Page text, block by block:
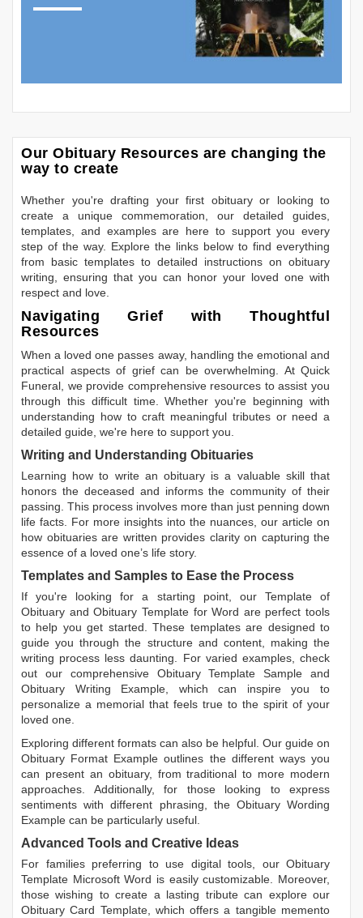
Our Obituary Resources are changing the
way to create
Whether you're drafting your first obituary or looking to
create a unique commemoration, our detailed guides,
templates, and examples are here to support you every
step of the way. Explore the links below to find everything
from basic templates to detailed instructions on obituary
writing, ensuring that you can honor your loved one with
respect and love.
Navigating Grief with Thoughtful
Resources
When a loved one passes away, handling the emotional and
practical aspects of grief can be overwhelming. At Quick
Funeral, we provide comprehensive resources to assist you
through this difficult time. Whether you're beginning with
understanding how to craft meaningful tributes or need a
detailed guide, we're here to support you.
Writing and Understanding Obituaries
Learning how to write an obituary is a valuable skill that
honors the deceased and informs the community of their
passing. This process involves more than just penning down
life facts. For more insights into the nuances, our article on
how obituaries are written provides clarity on capturing the
essence of a loved one’s life story.
Templates and Samples to Ease the Process
If you're looking for a starting point, our Template of
Obituary andObituary Template for Word are perfect tools
to help you get started. These templates are designed to
guide you through the structure and content, making the
writing process less daunting. For varied examples, check
out our comprehensive Obituary Template Sample and
Obituary Writing Example, which can inspire you to
personalize a memorial that feels true to the spirit of your
loved one.
Exploring different formats can also be helpful. Our guide on
Obituary Format Example outlines the different ways you
can present an obituary, from traditional to more modern
approaches. Additionally, for those looking to express
sentiments with different phrasing, the Obituary Wording
Example can be particularly useful.
Advanced Tools and Creative Ideas
For families preferring to use digital tools, our Obituary
Template Microsoft Word is easily customizable. Moreover,
those wishing to create a lasting tribute can explore our
Obituary Card Template, which offers a tangible memento